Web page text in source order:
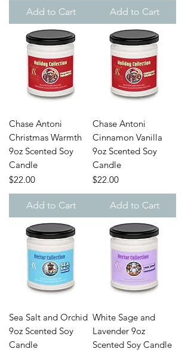
Add to Cart Add to Cart
Chase Antoni
Christmas Warmth
9oz Scented Soy
Candle
Price
$22.00
Add to Cart
Chase Antoni
Cinnamon Vanilla
9oz Scented Soy
Candle
Price
$22.00
Add to Cart
Sea Salt and Orchid
9oz Scented Soy
Candle
White Sage and
Lavender 9oz
Scented Soy Candle